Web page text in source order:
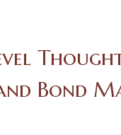
Bond